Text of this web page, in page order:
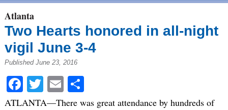
Atlanta
Two Hearts honored in all-night
vigil June 3-4
Published June 23, 2016
Facebook
Twitter
EmailShare
ATLANTA—There was great attendance by hundreds of